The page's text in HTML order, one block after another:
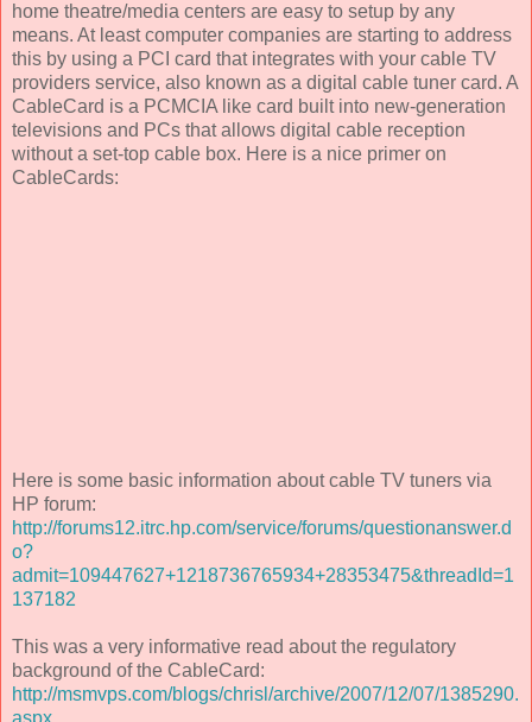
home theatre/media centers are easy to setup by any
means. At least computer companies are starting to address
this by using a PCI card that integrates with your cable TV
providers service, also known as a digital cable tuner card. A
CableCard is a PCMCIA like card built into new-generation
televisions and PCs that allows digital cable reception
without a set-top cable box. Here is a nice primer on
CableCards:
Here is some basic information about cable TV tuners via
HP forum:
http://forums12.itrc.hp.com/service/forums/questionanswer.d
o?
admit=109447627+1218736765934+28353475&threadId=1
137182
This was a very informative read about the regulatory
background of the CableCard:
http://msmvps.com/blogs/chrisl/archive/2007/12/07/1385290.